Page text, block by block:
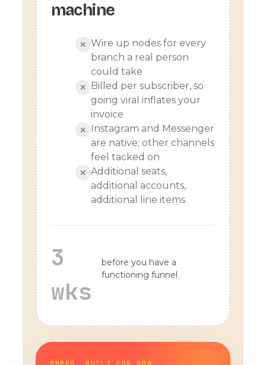
machine
✕ Wire up nodes for every
branch a real person
could take
✕
Billed per subscriber, so
going viral inflates your
invoice
✕
Instagram and Messenger
are native; other channels
feel tacked on
✕ Additional seats,
additional accounts,
additional line items
3
wks
before you have a
functioning funnel